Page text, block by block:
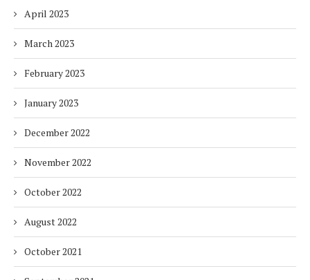
April 2023
March 2023
February 2023
January 2023
December 2022
November 2022
October 2022
August 2022
October 2021